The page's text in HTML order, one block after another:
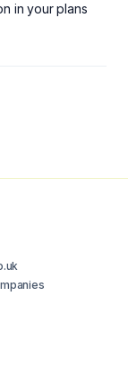
in your plans